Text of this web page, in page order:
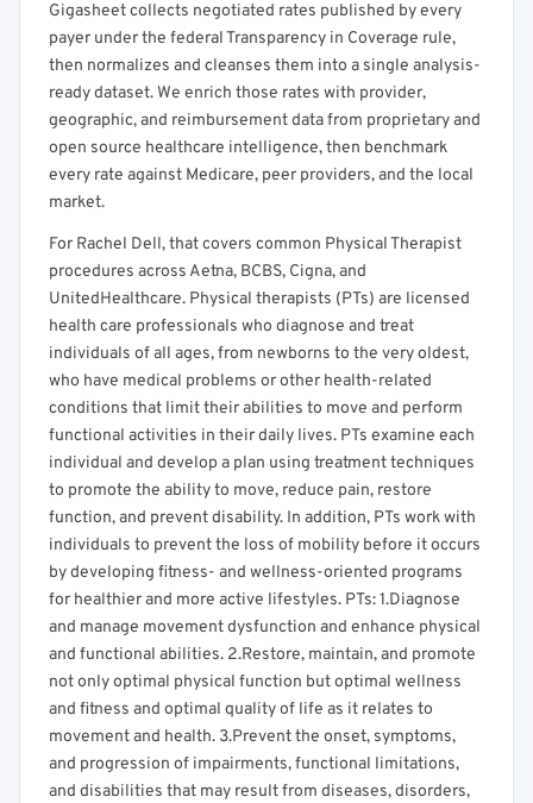
Get a sample of these rates in your free report →
Gigasheet collects negotiated rates published by every
payer under the federal Transparency in Coverage rule,
then normalizes and cleanses them into a single analysis-
ready dataset. We enrich those rates with provider,
geographic, and reimbursement data from proprietary and
open source healthcare intelligence, then benchmark
every rate against Medicare, peer providers, and the local
market.
For Rachel Dell, that covers common Physical Therapist
procedures across Aetna, BCBS, Cigna, and
UnitedHealthcare. Physical therapists (PTs) are licensed
health care professionals who diagnose and treat
individuals of all ages, from newborns to the very oldest,
who have medical problems or other health-related
conditions that limit their abilities to move and perform
functional activities in their daily lives. PTs examine each
individual and develop a plan using treatment techniques
to promote the ability to move, reduce pain, restore
function, and prevent disability. In addition, PTs work with
individuals to prevent the loss of mobility before it occurs
by developing fitness- and wellness-oriented programs
for healthier and more active lifestyles. PTs: 1.Diagnose
and manage movement dysfunction and enhance physical
and functional abilities. 2.Restore, maintain, and promote
not only optimal physical function but optimal wellness
and fitness and optimal quality of life as it relates to
movement and health. 3.Prevent the onset, symptoms,
and progression of impairments, functional limitations,
and disabilities that may result from diseases, disorders,